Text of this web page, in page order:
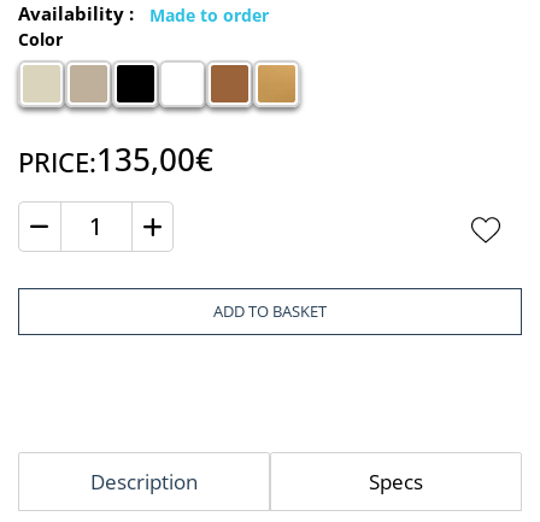
Availability :
Made to order
Color
PRICE:135,00€
Quantity
ADD TO BASKET
Description Specs